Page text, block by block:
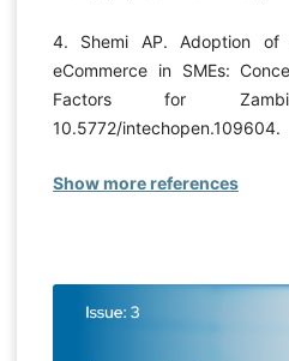
4. Shemi AP. Adoption of
eCommerce in SMEs:
Factors for
10.5772/intechopen.109604.
Show more references